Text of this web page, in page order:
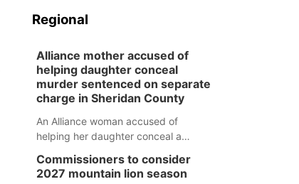
Regional
Alliance mother accused of
helping daughter conceal
murder sentenced on separate
charge in Sheridan County
An Alliance woman accused of
helping her daughter conceal a
separate Sheridan County case.
Commissioners to consider
2027 mountain lion season